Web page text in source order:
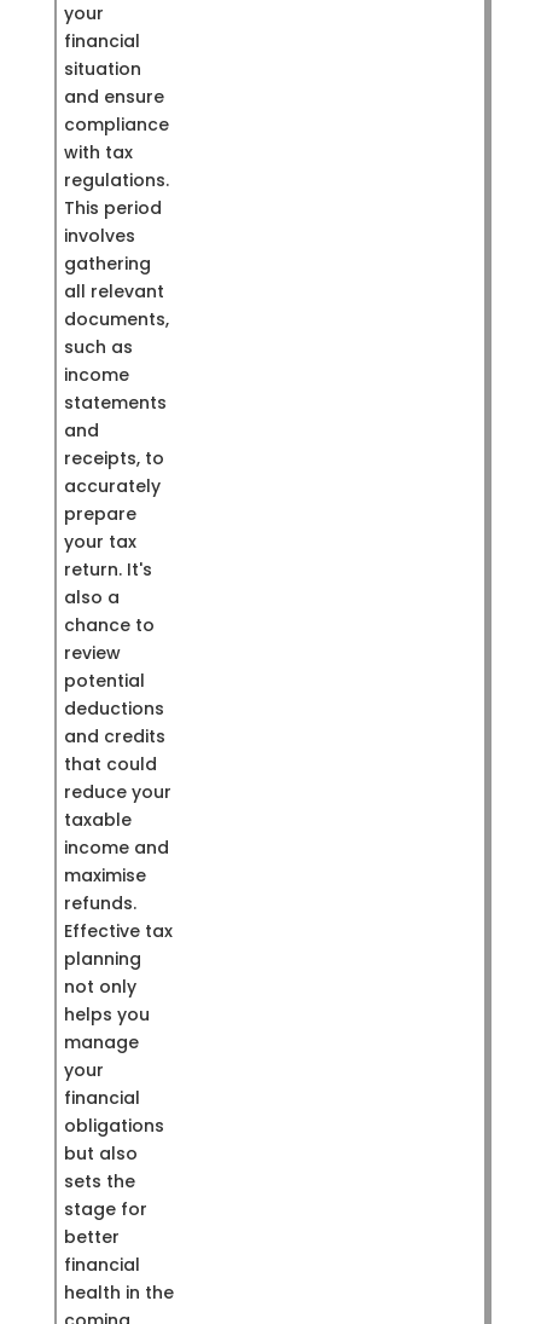
your
financial
situation
and ensure
compliance
with tax
regulations.
This period
involves
gathering
all relevant
documents,
such as
income
statements
and
receipts, to
accurately
prepare
your tax
return. It's
also a
chance to
review
potential
deductions
and credits
that could
reduce your
taxable
income and
maximise
refunds.
Effective tax
planning
not only
helps you
manage
your
financial
obligations
but also
sets the
stage for
better
financial
health in the